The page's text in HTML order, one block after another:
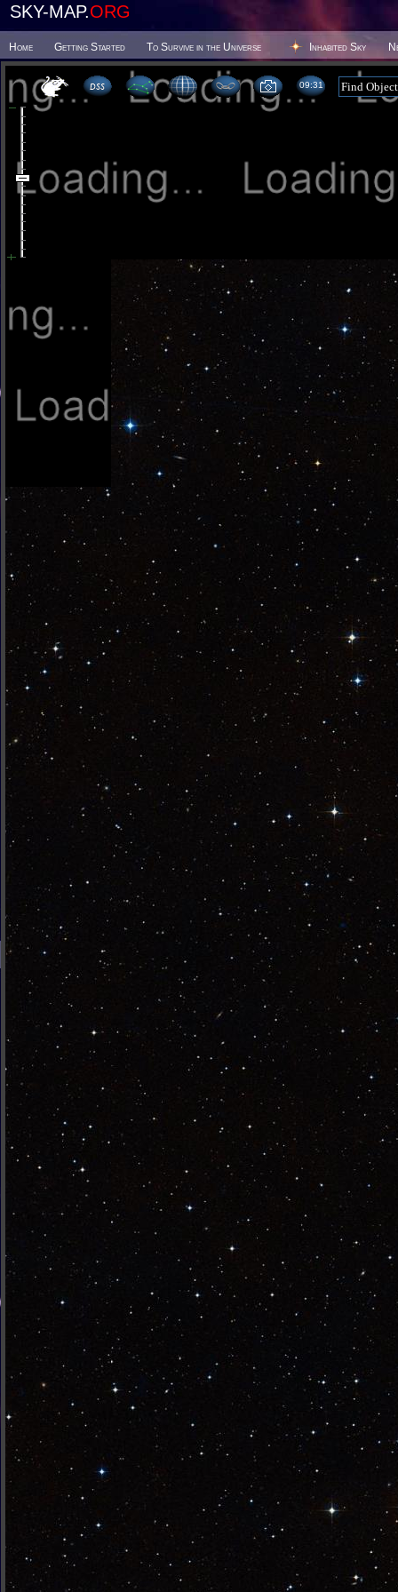
SKY-MAP.ORG
Home Getting Started To Survive in the Universe Inhabited Sky
09 31